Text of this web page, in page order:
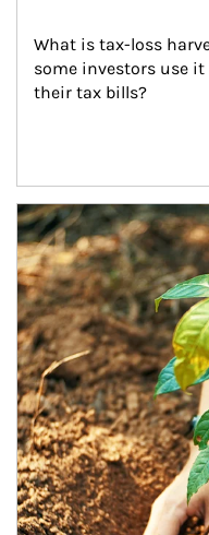
What is tax-loss
some investors use
their tax bills?
Article Image